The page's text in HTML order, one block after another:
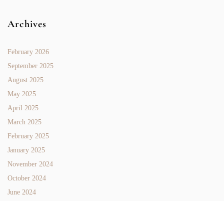
Archives
February 2026
September 2025
August 2025
May 2025
April 2025
March 2025
February 2025
January 2025
November 2024
October 2024
June 2024